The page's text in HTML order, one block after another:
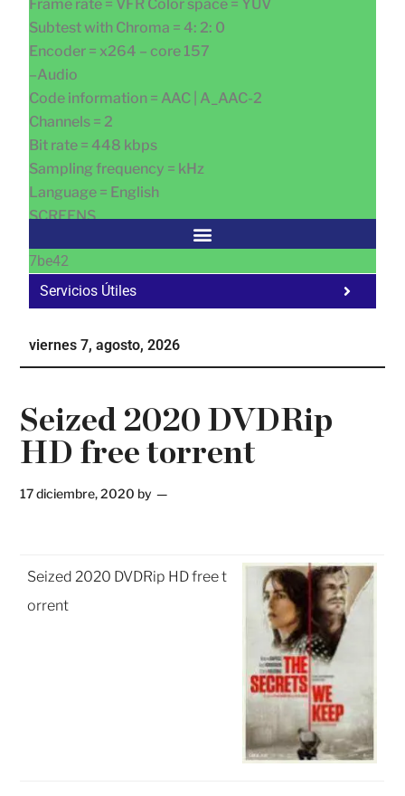
Frame rate = VFR Color space = YUV
Subtest with Chroma = 4: 2: 0
Encoder = x264 – core 157
–Audio
Code information = AAC | A_AAC-2
Channels = 2
Bit rate = 448 kbps
Sampling frequency = kHz
Language = English
SCREENS
7be42
Servicios Útiles
viernes 7, agosto, 2026
Seized 2020 DVDRip
HD free torrent
17 diciembre, 2020 by
Seized 2020 DVDRip HD free t
orrent